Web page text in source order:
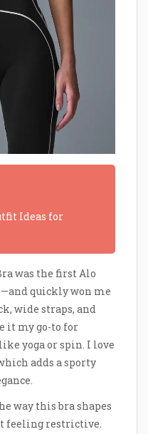
Ideas for
was the first Alo
quickly won me
wide straps, and
it my go-to for
yoga or spin. I love
adds a sporty
way this bra shapes
feeling restrictive.